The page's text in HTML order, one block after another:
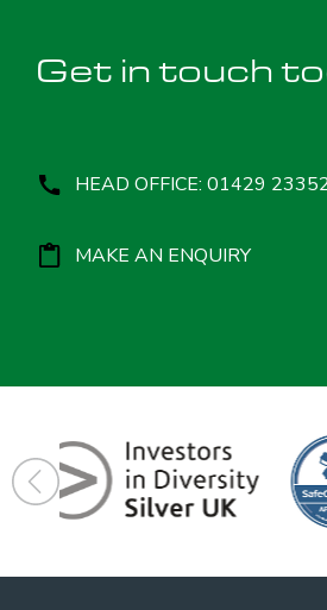
Get in touch
HEAD OFFICE: 01429
MAKE AN ENQUIRY